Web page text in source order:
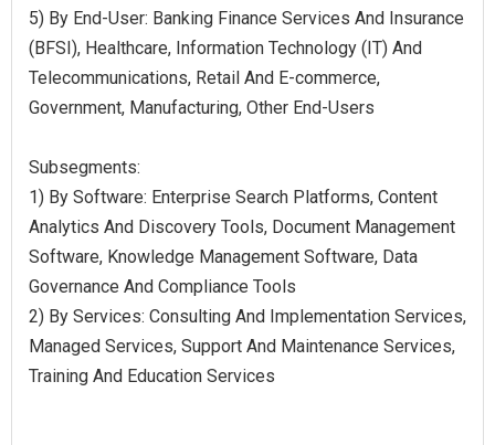
5) By End-User: Banking Finance Services And Insurance
(BFSI), Healthcare, Information Technology (IT) And
Telecommunications, Retail And E-commerce,
Government, Manufacturing, Other End-Users
Subsegments:
1) By Software: Enterprise Search Platforms, Content
Analytics And Discovery Tools, Document Management
Software, Knowledge Management Software, Data
Governance And Compliance Tools
2) By Services: Consulting And Implementation Services,
Managed Services, Support And Maintenance Services,
Training And Education Services